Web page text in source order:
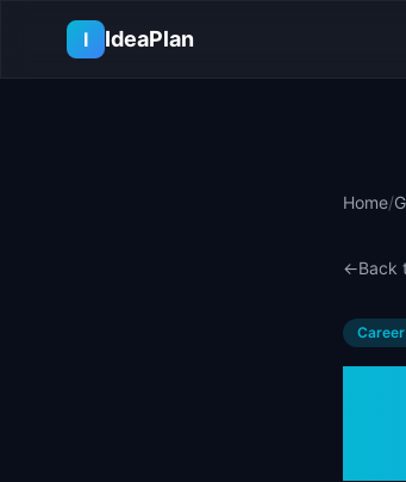
I
IdeaPlan
Home/
←Back